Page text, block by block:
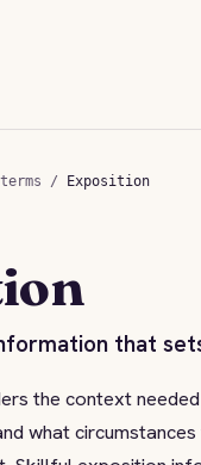
/ Exposition
that
the context
what